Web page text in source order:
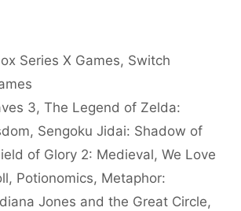
Series X Games, Switch
3,The Legend of Zelda:
, Sengoku Jidai: Shadow of
of Glory 2: Medieval, We Love
, Potionomics, Metaphor:
Jones and the Great Circle,